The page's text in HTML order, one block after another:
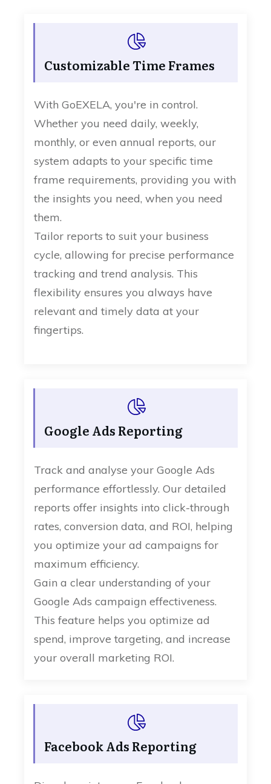
Customizable Time Frames
With GoEXELA, you're in control.
Whether you need daily, weekly,
monthly, or even annual reports, our
system adapts to your specific time
frame requirements, providing you with
the insights you need, when you need
them.
Tailor reports to suit your business
cycle, allowing for precise performance
tracking and trend analysis. This
flexibility ensures you always have
relevant and timely data at your
fingertips.
Google Ads Reporting
Track and analyse your Google Ads
performance effortlessly. Our detailed
reports offer insights into click-through
rates, conversion data, and ROI, helping
you optimize your ad campaigns for
maximum efficiency.
Gain a clear understanding of your
Google Ads campaign effectiveness.
This feature helps you optimize ad
spend, improve targeting, and increase
your overall marketing ROI.
Facebook Ads Reporting